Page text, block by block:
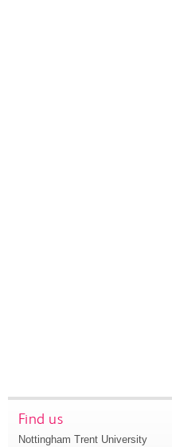
Find us
Nottingham Trent University